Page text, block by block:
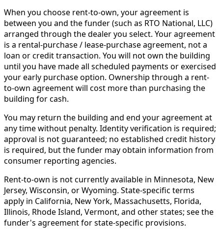
When you choose rent-to-own, your agreement is
between you and the funder (such as RTO National, LLC)
arranged through the dealer you select. Your agreement
is a rental-purchase / lease-purchase agreement, not a
loan or credit transaction. You will not own the building
until you have made all scheduled payments or exercised
your early purchase option. Ownership through a rent-
to-own agreement will cost more than purchasing the
building for cash.
You may return the building and end your agreement at
any time without penalty. Identity verification is required;
approval is not guaranteed; no established credit history
is required, but the funder may obtain information from
consumer reporting agencies.
Rent-to-own is not currently available in Minnesota, New
Jersey, Wisconsin, or Wyoming. State-specific terms
apply in California, New York, Massachusetts, Florida,
Illinois, Rhode Island, Vermont, and other states; see the
funder's agreement for state-specific provisions.